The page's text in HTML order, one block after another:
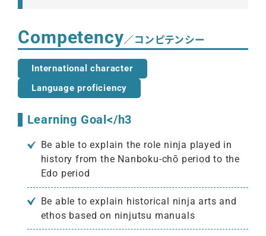
Competency／コンピテンシー
International character
Language proficiency
Learning Goal</h3
Be able to explain the role ninja played in
history from the Nanboku-chō period to the
Edo period
Be able to explain historical ninja arts and
ethos based on ninjutsu manuals